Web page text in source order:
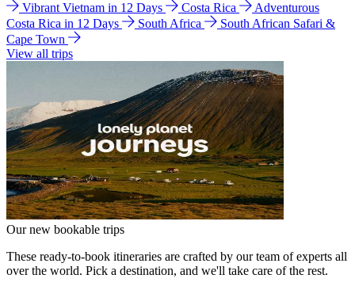
Vibrant Vietnam in 12 Days
Costa Rica
Adventurous
Costa Rica in 12 Days
South Africa
South African Safari &
Cape Town
View all trips
Our new bookable trips
These ready-to-book itineraries are crafted by our team of experts all
over the world. Pick a destination, and we'll take care of the rest.